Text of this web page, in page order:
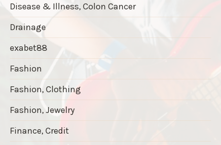
Disease & Illness, Colon Cancer
Drainage
exabet88
Fashion
Fashion, Clothing
Fashion, Jewelry
Finance, Credit